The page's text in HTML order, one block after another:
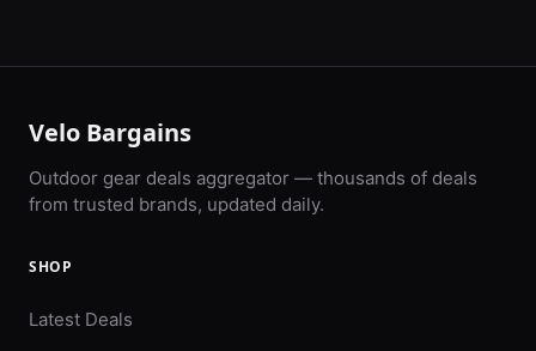
Velo Bargains
Outdoor gear deals aggregator — thousands of deals
from trusted brands, updated daily.
SHOP
Latest Deals